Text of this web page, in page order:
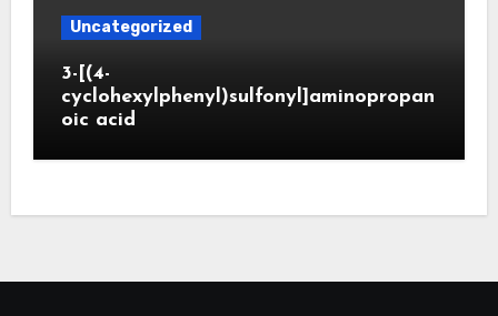
Uncategorized
3-[(4-
cyclohexylphenyl)sulfonyl]aminopropan
oic acid